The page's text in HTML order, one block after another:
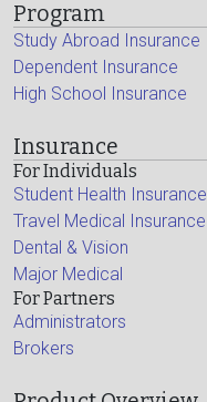
Program
Study Abroad Insurance
Dependent Insurance
High School Insurance
Insurance
For Individuals
Student Health Insurance
Travel Medical Insurance
Dental & Vision
Major Medical
For Partners
Administrators
Brokers